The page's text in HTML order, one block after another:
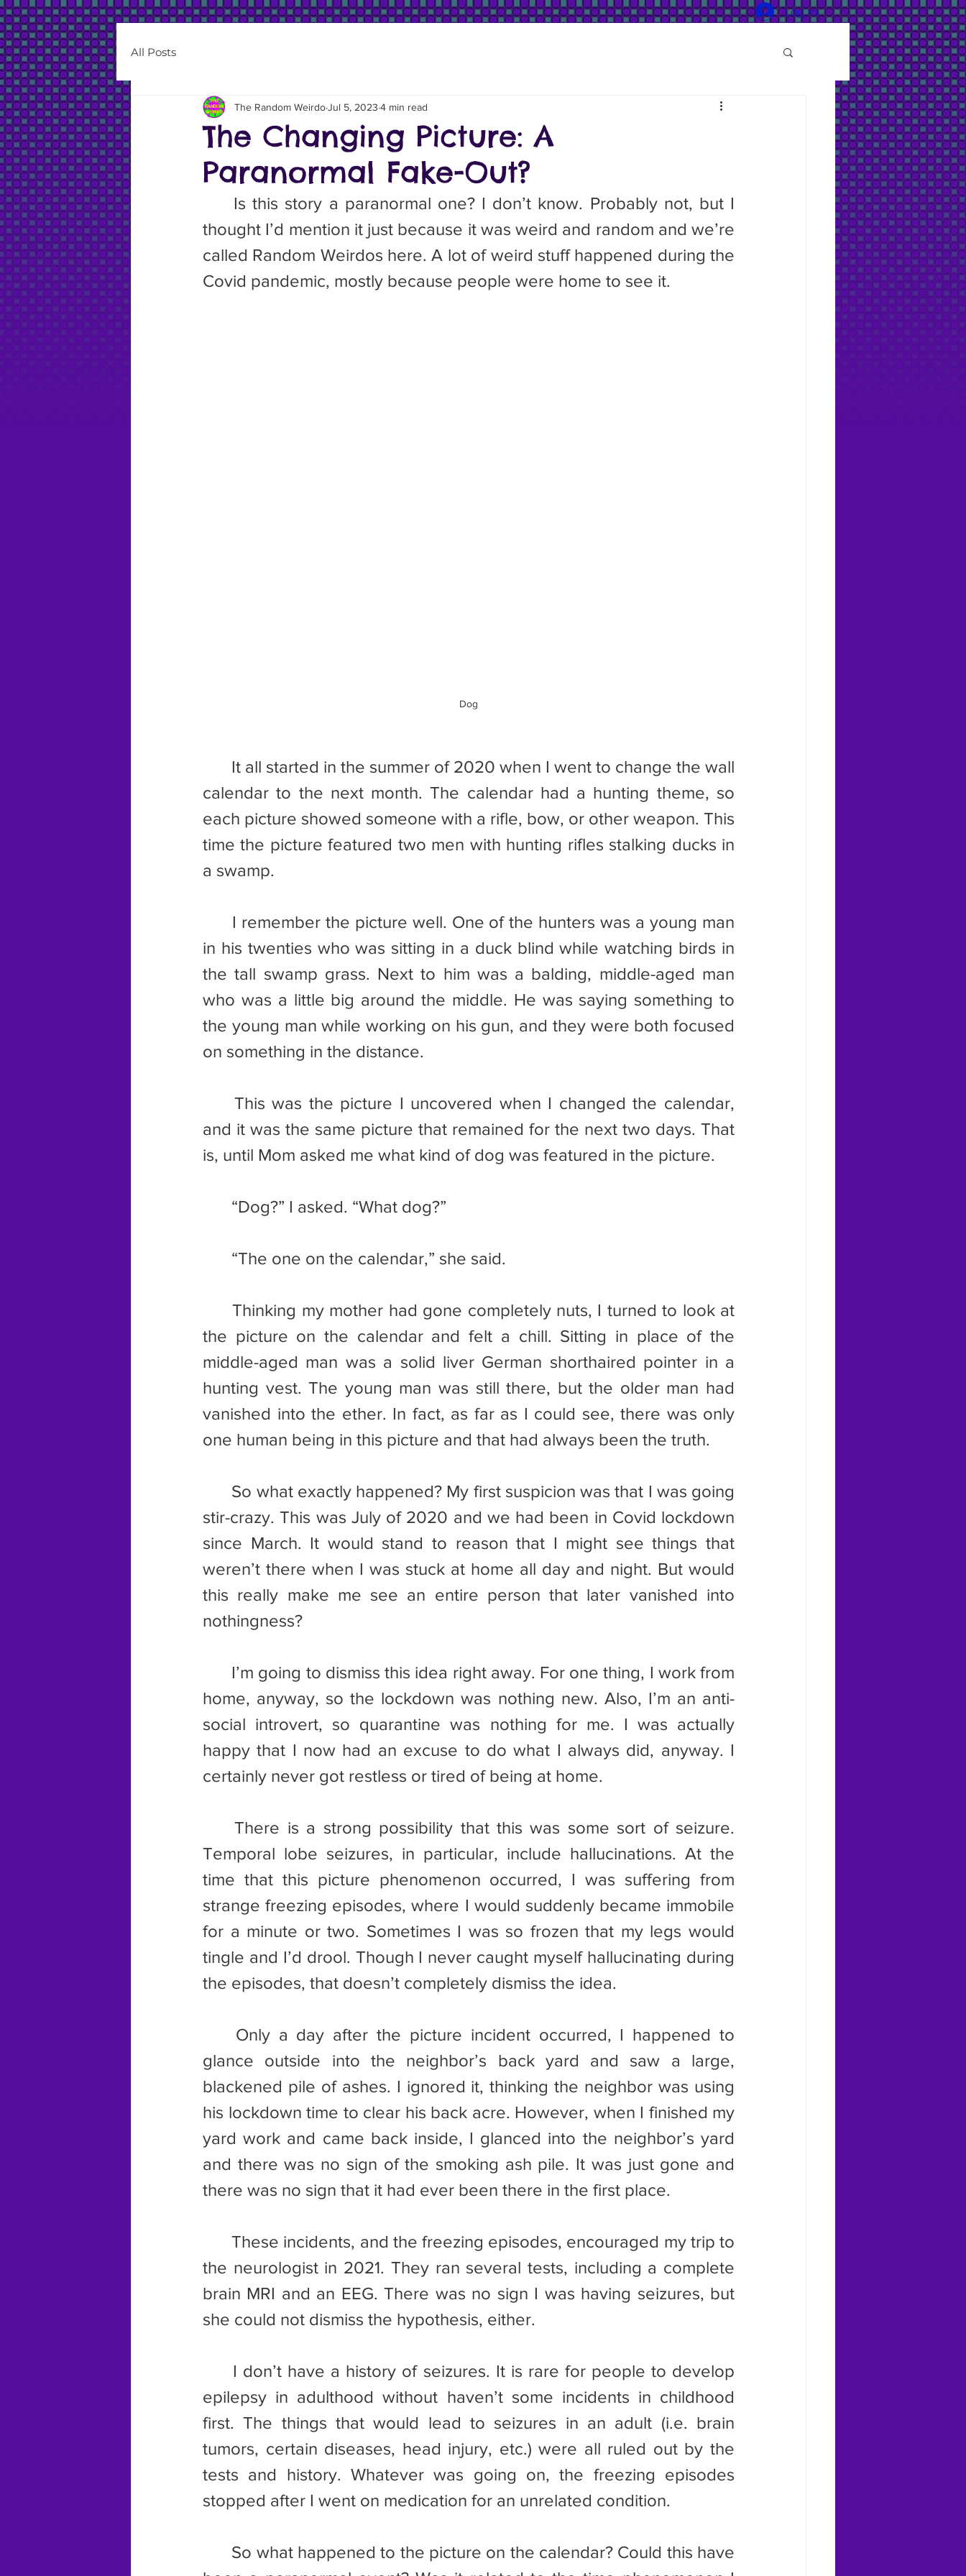
Log In
All Posts
The Changing Picture: A
Paranormal Fake-Out?
The Random WeirdoJul 5, 2023 4 min read
thought I’d mention it just because it was weird and random and we’re
called Random Weirdos here. A lot of weird stuff happened during the
Covid pandemic, mostly because people were home to see it.
Dog
calendar to the next month. The calendar had a hunting theme, so
each picture showed someone with a rifle, bow, or other weapon. This
time the picture featured two men with hunting rifles stalking ducks in
a swamp.
in his twenties who was sitting in a duck blind while watching birds in
the tall swamp grass. Next to him was a balding, middle-aged man
who was a little big around the middle. He was saying something to
the young man while working on his gun, and they were both focused
on something in the distance.
and it was the same picture that remained for the next two days. That
is, until Mom asked me what kind of dog was featured in the picture.
	“Dog?” I asked. “What dog?”
	“The one on the calendar,” she said.
	Thinking my mother had gone completely nuts, I turned to look at
the picture on the calendar and felt a chill. Sitting in place of the
middle-aged man was a solid liver German shorthaired pointer in a
hunting vest. The young man was still there, but the older man had
vanished into the ether. In fact, as far as I could see, there was only
one human being in this picture and that had always been the truth.
stir-crazy. This was July of 2020 and we had been in Covid lockdown
since March. It would stand to reason that I might see things that
weren’t there when I was stuck at home all day and night. But would
this really make me see an entire person that later vanished into
nothingness?
home, anyway, so the lockdown was nothing new. Also, I’m an anti-
social introvert, so quarantine was nothing for me. I was actually
happy that I now had an excuse to do what I always did, anyway. I
certainly never got restless or tired of being at home.
	There is a strong possibility that this was some sort of seizure.
Temporal lobe seizures, in particular, include hallucinations. At the
time that this picture phenomenon occurred, I was suffering from
strange freezing episodes, where I would suddenly became immobile
for a minute or two. Sometimes I was so frozen that my legs would
tingle and I’d drool. Though I never caught myself hallucinating during
the episodes, that doesn’t completely dismiss the idea.
glance outside into the neighbor’s back yard and saw a large,
blackened pile of ashes. I ignored it, thinking the neighbor was using
his lockdown time to clear his back acre. However, when I finished my
yard work and came back inside, I glanced into the neighbor’s yard
and there was no sign of the smoking ash pile. It was just gone and
there was no sign that it had ever been there in the first place.
	These incidents, and the freezing episodes, encouraged my trip to
the neurologist in 2021. They ran several tests, including a complete
brain MRI and an EEG. There was no sign I was having seizures, but
she could not dismiss the hypothesis, either.
epilepsy in adulthood without haven’t some incidents in childhood
first. The things that would lead to seizures in an adult (i.e. brain
tumors, certain diseases, head injury, etc.) were all ruled out by the
tests and history. Whatever was going on, the freezing episodes
stopped after I went on medication for an unrelated condition.